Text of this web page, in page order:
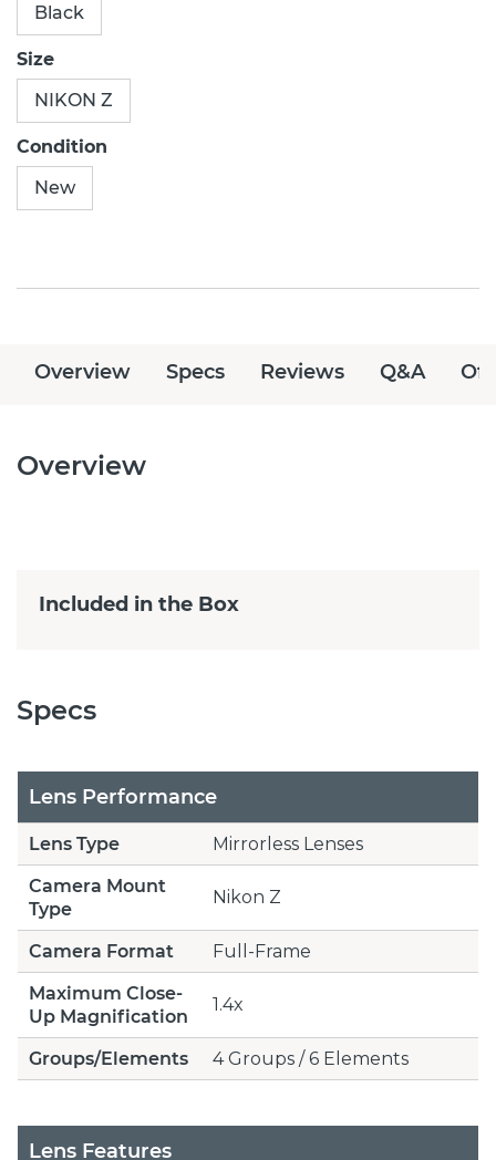
Black
Size
NIKON Z
Condition
New
Overview Specs Reviews Q&A
Overview
Included in the Box
Specs
Lens Performance
Lens Type
Mirrorless Lenses
Camera Mount
Type
Nikon Z
Camera Format
Full-Frame
Maximum Close-
Up Magnification
1.4x
Groups/Elements 4 Groups / 6 Elements
Lens Features